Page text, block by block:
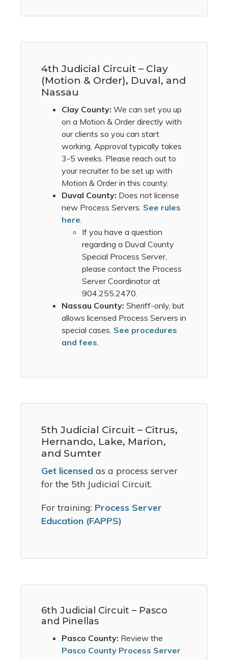
4th Judicial Circuit – Clay
(Motion & Order), Duval, and
Nassau
Clay County: We can set you up
on a Motion & Order directly with
our clients so you can start
working. Approval typically takes
3-5 weeks. Please reach out to
your recruiter to be set up with
Motion & Order in this county.
Duval County: Does not license
new Process Servers. See rules
here.
If you have a question
regarding a Duval County
Special Process Server,
please contact the Process
Server Coordinator at
904.255.2470.
Nassau County: Sheriff-only, but
allows licensed Process Servers in
special cases. See procedures
and fees.
5th Judicial Circuit – Citrus,
Hernando, Lake, Marion,
and Sumter
Get licensed as a process server
for the 5th Judicial Circuit.
For training: Process Server
Education (FAPPS)
6th Judicial Circuit – Pasco
and Pinellas
Pasco County: Review the
Pasco County Process Server